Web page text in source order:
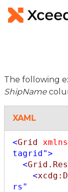
The following
ShipName
XAML
<Grid
tagrid">
<
<
rs"